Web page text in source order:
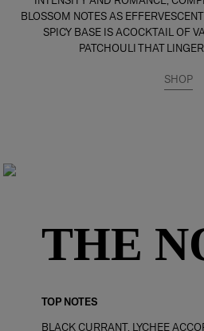
BLOSSOM NOTES AS
SPICY BASE IS ACOCKTAIL OF
PATCHOULI THAT
SHOP
THE
TOP NOTES
BLACK CURRANT, LYCHEE